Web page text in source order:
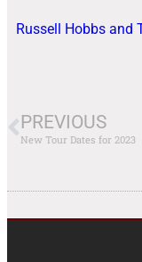
Russell Hobbs and
PREVIOUS
New Tour Dates for 2023